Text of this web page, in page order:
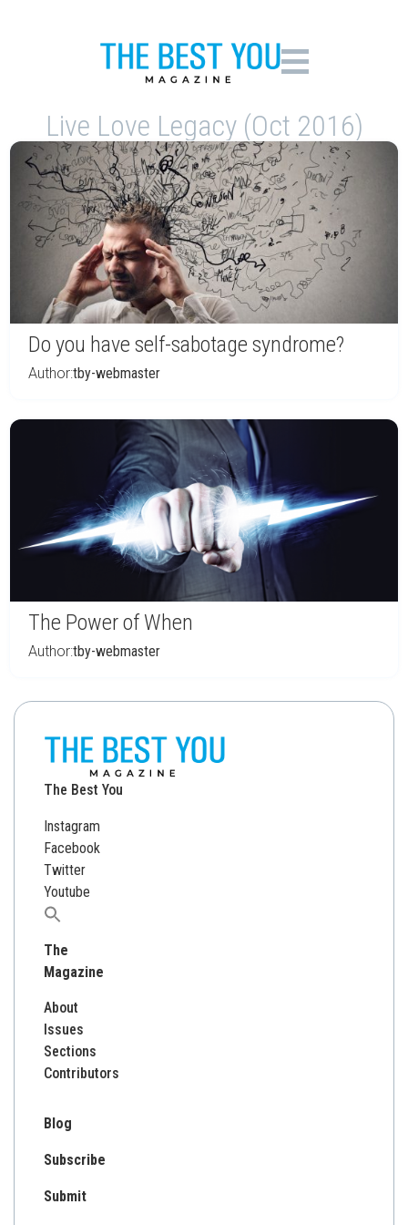
Live Love Legacy (Oct 2016)
Do you have self-sabotage syndrome?
Author:tby-webmaster
The Power of When
Author:tby-webmaster
The Best You
Instagram
Facebook
Twitter
Youtube
Search
The
Magazine
About
Issues
Sections
Contributors
Blog
Subscribe
Submit